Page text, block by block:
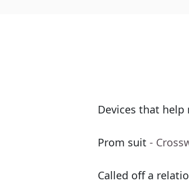
Devices that
Prom suit -
Called off a